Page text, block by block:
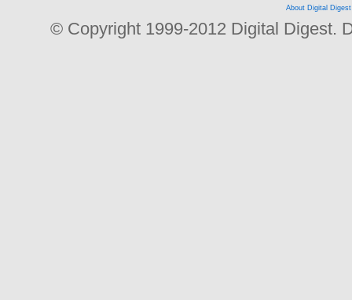
About Digital Digest
© Copyright 1999-2012 Digital Digest.